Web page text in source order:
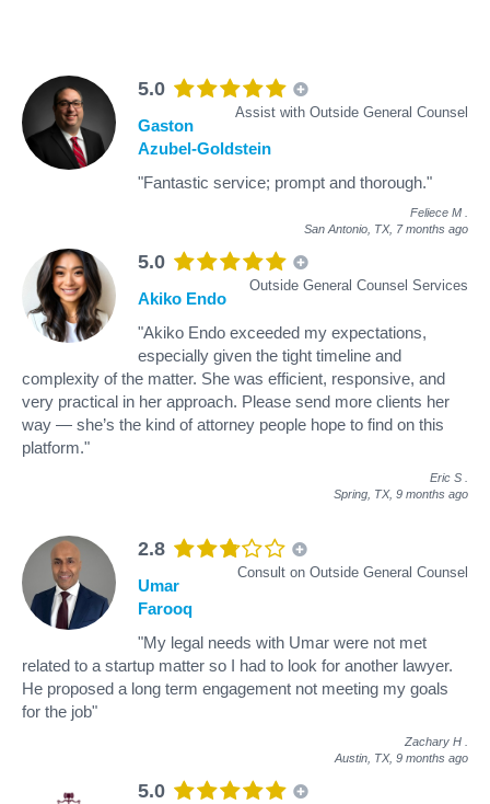
5.0
Assist with Outside General Counsel
Gaston
Azubel-Goldstein
"Fantastic service; prompt and thorough."
Feliece M
San Antonio, TX, 7 months ago
5.0
Outside General Counsel Services
Akiko Endo
"Akiko Endo exceeded my expectations,
especially given the tight timeline and
complexity of the matter. She was efficient, responsive, and
very practical in her approach. Please send more clients her
way — she’s the kind of attorney people hope to find on this
platform."
Eric S
Spring, TX, 9 months ago
2.8
Consult on Outside General Counsel
Umar
Farooq
"My legal needs with Umar were not met
related to a startup matter so I had to look for another lawyer.
He proposed a long term engagement not meeting my goals
for the job"
Zachary H
Austin, TX, 9 months ago
5.0